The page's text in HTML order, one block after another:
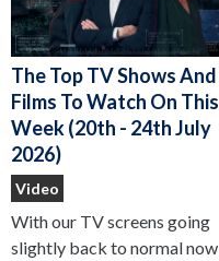
The Top TV Shows And
Films To Watch On This
Week (20th - 24th July
2026)
Video
With our TV screens going
slightly back to normal now